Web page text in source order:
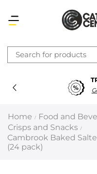
Home / Food and
Crisps and Snacks /
Cambrook Baked
(24 pack)
Latest searches:
Recommended products